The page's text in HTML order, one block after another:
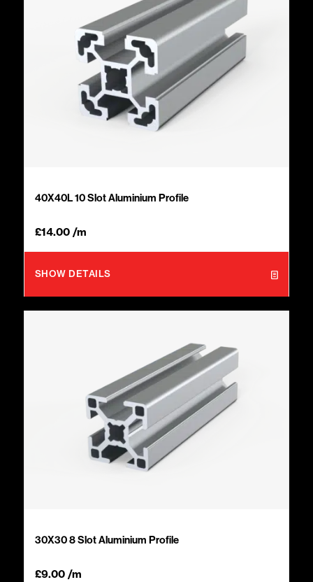
40X40L 10 Slot Aluminium Profile
£14.00/m
SHOW DETAILS
30X30 8 Slot Aluminium Profile
£9.00/m